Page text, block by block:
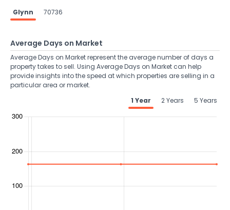
Glynn 70736
Average Days on Market
Average Days on Market represent the average number of days a
property takes to sell. Using Average Days on Market can help
provide insights into the speed at which properties are selling in a
particular area or market.
1 Year
2 Years 5 Years